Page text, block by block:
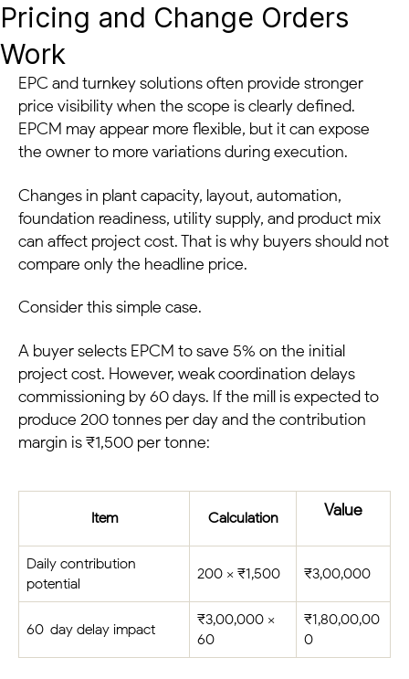
Pricing and Change Orders
Work
EPC and turnkey solutions often provide stronger
price visibility when the scope is clearly defined.
EPCM may appear more flexible, but it can expose
the owner to more variations during execution.
Changes in plant capacity, layout, automation,
foundation readiness, utility supply, and product mix
can affect project cost. That is why buyers should not
compare only the headline price.
Consider this simple case.
A buyer selects EPCM to save 5% on the initial
project cost. However, weak coordination delays
commissioning by 60 days. If the mill is expected to
produce 200 tonnes per day and the contribution
margin is ₹1,500 per tonne:
Item Calculation Value
Daily contribution
potential
200 × ₹1,500 ₹3,00,000
60-day delay impact
₹3,00,000 ×
60
₹1,80,00,00
0